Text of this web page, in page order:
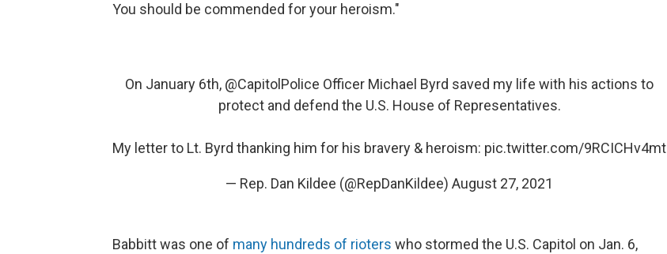
You should be commended for your heroism."
On January 6th, @CapitolPolice Officer Michael Byrd saved my life with his actions to
protect and defend the U.S. House of Representatives.
My letter to Lt. Byrd thanking him for his bravery & heroism: pic.twitter.com/9RCICHv4mt
— Rep. Dan Kildee (@RepDanKildee) August 27, 2021
Babbitt was one of many hundreds of rioters who stormed the U.S. Capitol on Jan. 6,